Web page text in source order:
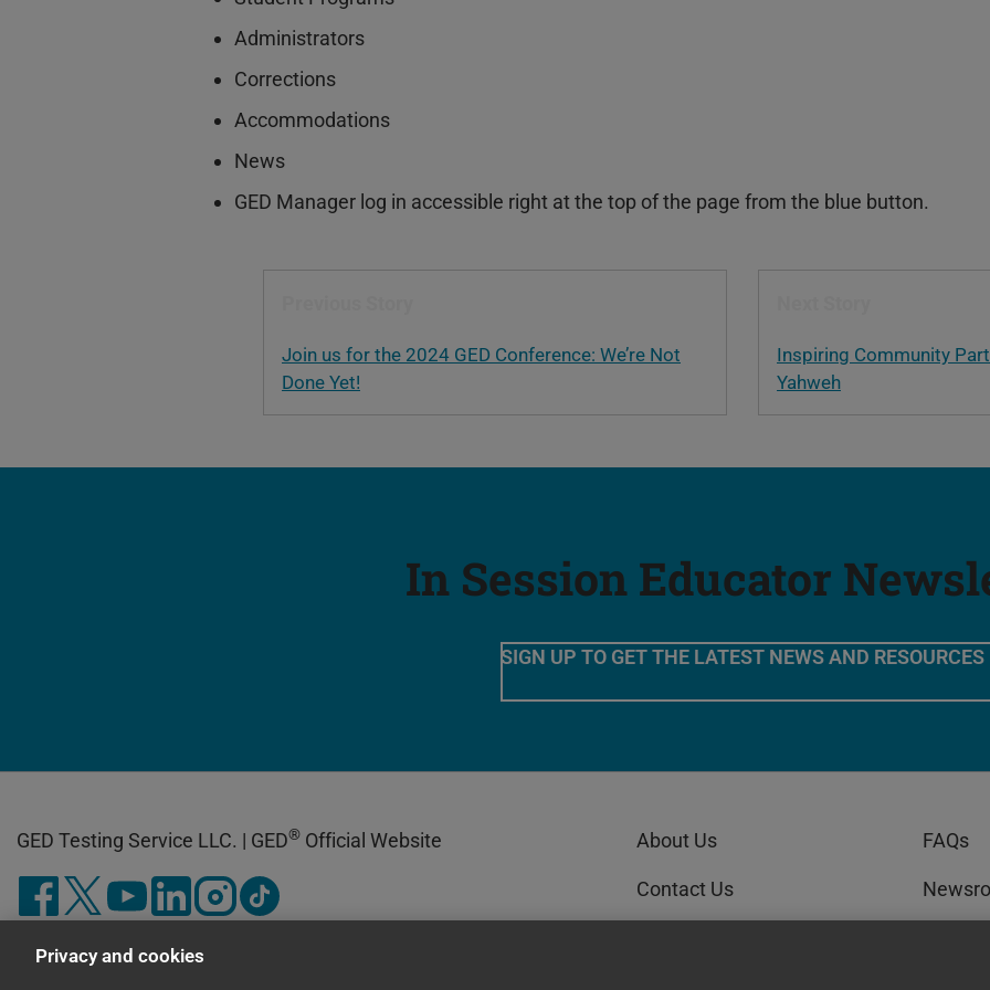
Administrators
Corrections
Accommodations
News
GED Manager log in accessible right at the top of the page from the blue button.
Join us for the 2024 GED Conference: We’re Not
Done Yet!
Inspiring Community
Yahweh
In Session Educator
SIGN UP TO GET THE LATEST NEWS AND RESOURCES
GED Testing Service LLC. | GED® Official Website About Us
Contact Us
FAQs
Privacy and cookies